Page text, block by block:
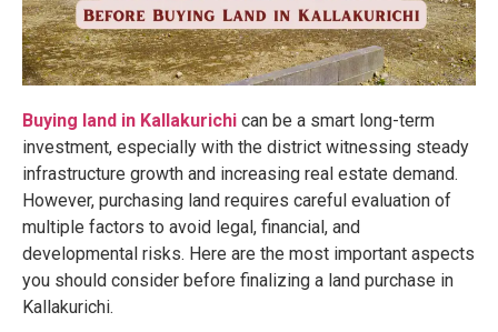
Buying land in Kallakurichi can be a smart long-term
investment, especially with the district witnessing steady
infrastructure growth and increasing real estate demand.
However, purchasing land requires careful evaluation of
multiple factors to avoid legal, financial, and
developmental risks. Here are the most important aspects
you should consider before finalizing a land purchase in
Kallakurichi.